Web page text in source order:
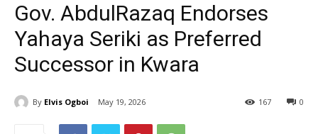
Gov. AbdulRazaq Endorses
Yahaya Seriki as Preferred
Successor in Kwara
By Elvis Ogboi May 19, 2026 0
167